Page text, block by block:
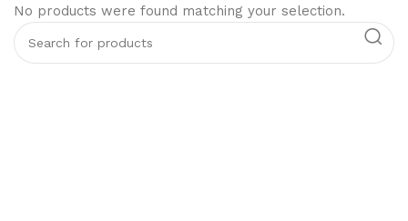
No products were found matching your selection.